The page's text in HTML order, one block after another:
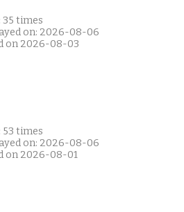
35 times
on: 2026-08-06
on 2026-08-03
53 times
on: 2026-08-06
on 2026-08-01